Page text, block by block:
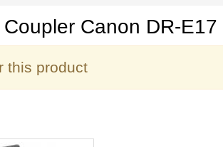
Canon DR-E17
this product